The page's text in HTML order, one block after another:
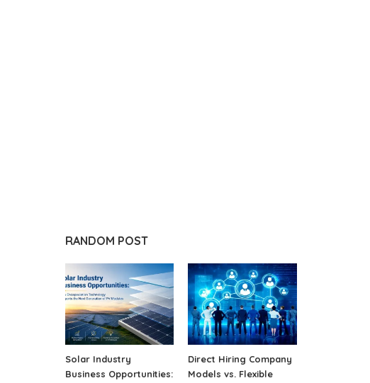
RANDOM POST
Solar Industry
Business Opportunities:
Direct Hiring Company
Models vs. Flexible